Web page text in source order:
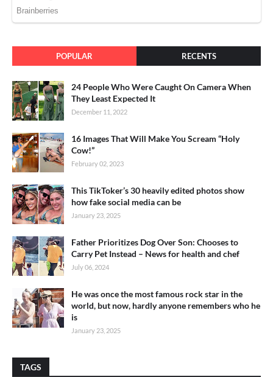
POPULAR RECENTS
24 People Who Were Caught On Camera When
They Least Expected It
December 11, 2022
16 Images That Will Make You Scream “Holy
Cow!”
February 02, 2023
This TikToker’s 30 heavily edited photos show
how fake social media can be
January 23, 2025
Father Prioritizes Dog Over Son: Chooses to
Carry Pet Instead – News for health and chef
July 06, 2024
He was once the most famous rock star in the
world, but now, hardly anyone remembers who he
is
January 23, 2025
TAGS